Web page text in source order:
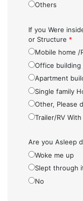
Others
If you Were
or Structure *
Mobile home /
Office building
Apartment
Single family
Other, Please
Trailer/RV
Are you Asleep
Woke me up
Slept through
No